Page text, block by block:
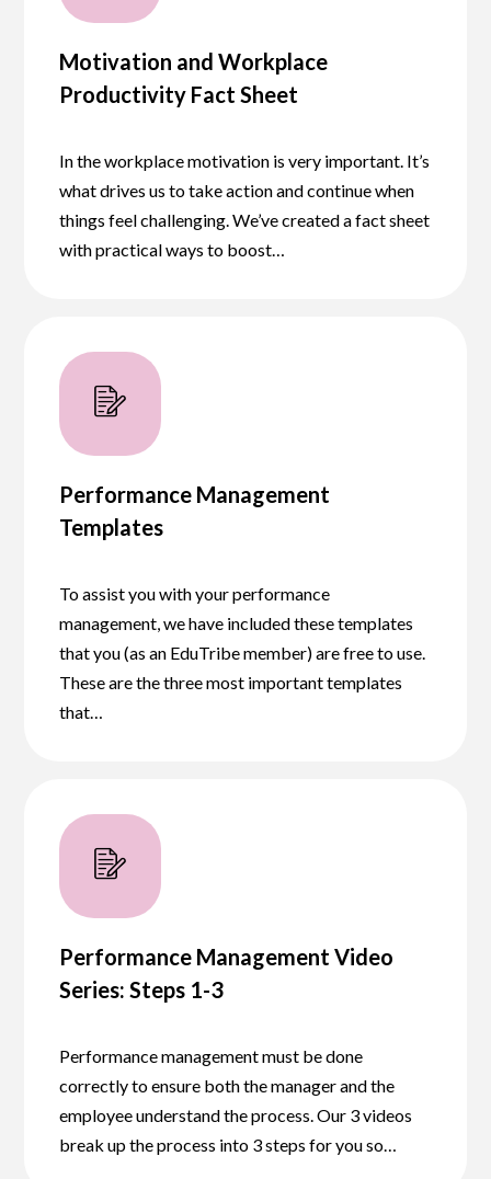
Motivation and Workplace
Productivity Fact Sheet
In the workplace motivation is very important. It’s
what drives us to take action and continue when
things feel challenging. We’ve created a fact sheet
with practical ways to boost…
Performance Management
Templates
To assist you with your performance
management, we have included these templates
that you (as an EduTribe member) are free to use.
These are the three most important templates
that…
Performance Management Video
Series: Steps 1-3
Performance management must be done
correctly to ensure both the manager and the
employee understand the process. Our 3 videos
break up the process into 3 steps for you so…